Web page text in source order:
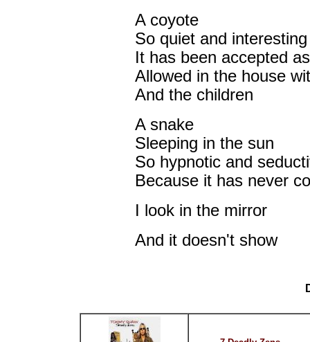
A coyote
So quiet and interesting
It has been accepted
Allowed in the house
And the children
A snake
Sleeping in the sun
So hypnotic and
Because it has never
I look in the mirror
And it doesn't show